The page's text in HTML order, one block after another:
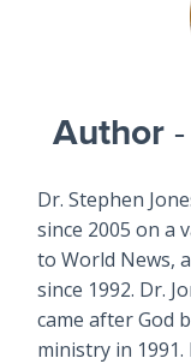
Author
Dr. Stephen
since 2005 on a
to World News,
since 1992. Dr.
came after God
ministry in